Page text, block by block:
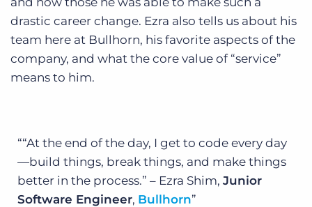
drastic career change. Ezra also tells us about his
team here at Bullhorn, his favorite aspects of the
company, and what the core value of “service”
means to him.
“At the end of the day, I get to code every day
—build things, break things, and make things
better in the process.” – Ezra Shim, Junior
Software Engineer, Bullhorn